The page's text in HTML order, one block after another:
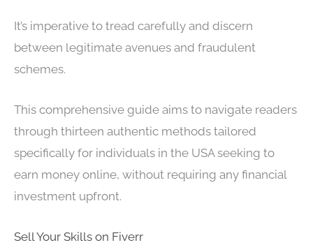
It’s imperative to tread carefully and discern
between legitimate avenues and fraudulent
schemes.
This comprehensive guide aims to navigate readers
through thirteen authentic methods tailored
specifically for individuals in the USA seeking to
earn money online, without requiring any financial
investment upfront.
Sell Your Skills on Fiverr